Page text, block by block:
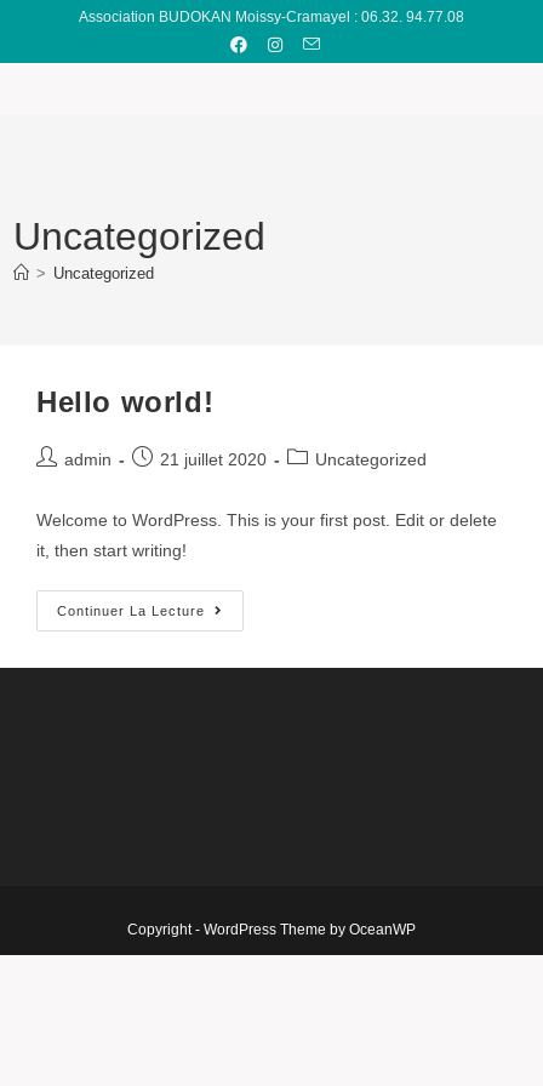
Association BUDOKAN Moissy-Cramayel : 06.32. 94.77.08
Uncategorized
> Uncategorized
Hello world!
admin 21 juillet 2020 Uncategorized
Welcome to WordPress. This is your first post. Edit or delete
it, then start writing!
Continuer La Lecture
Copyright - WordPress Theme by OceanWP